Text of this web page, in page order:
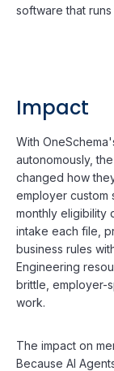
software that runs
Impact
With
autonomously,
changed how
employer custom
monthly eligibility
intake each file,
business rules
Engineering
brittle, employer-
work.
The impact on
Because AI